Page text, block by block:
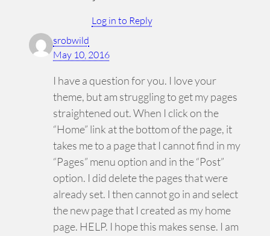
Log in to Reply
srobwild
May 10, 2016
I have a question for you. I love your
theme, but am struggling to get my pages
straightened out. When I click on the
“Home” link at the bottom of the page, it
takes me to a page that I cannot find in my
“Pages” menu option and in the “Post”
option. I did delete the pages that were
already set. I then cannot go in and select
the new page that I created as my home
page. HELP. I hope this makes sense. I am